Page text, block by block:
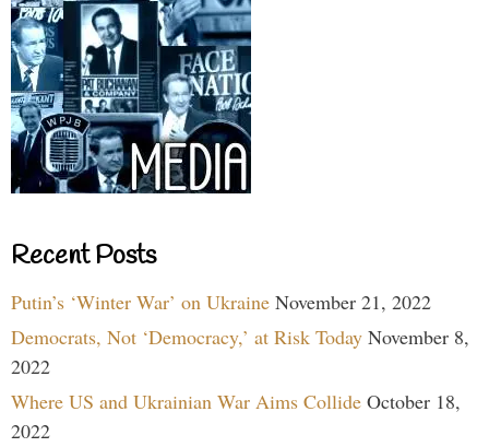
Recent Posts
Putin’s ‘Winter War’ on Ukraine November 21, 2022
Democrats, Not ‘Democracy,’ at Risk Today November 8,
2022
Where US and Ukrainian War Aims Collide October 18,
2022